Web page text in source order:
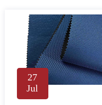
27
Jul